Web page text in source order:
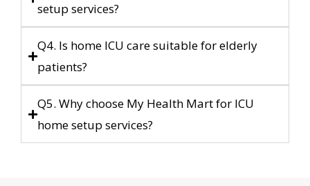
setup services?
Q4. Is home ICU care suitable for elderly
patients?
Q5. Why choose My Health Mart for ICU
home setup services?